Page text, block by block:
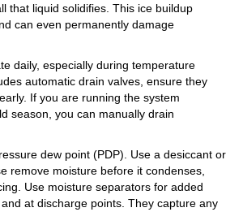
that liquid solidifies. This ice buildup
can even permanently damage
daily, especially during temperature
automatic drain valves, ensure they
If you are running the system
season, you can manually drain
dew point (PDP). Use a desiccant or
remove moisture before it condenses,
Use moisture separators for added
at discharge points. They capture any